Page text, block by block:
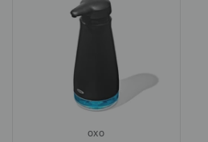
OXO